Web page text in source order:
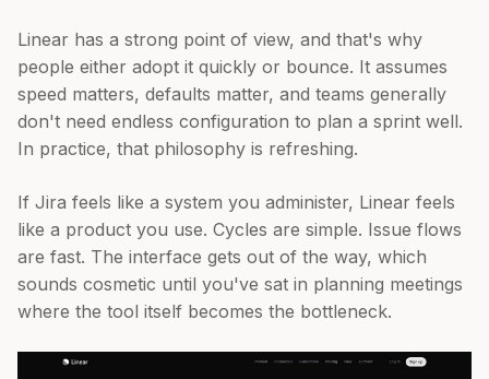
Linear has a strong point of view, and that's why
people either adopt it quickly or bounce. It assumes
speed matters, defaults matter, and teams generally
don't need endless configuration to plan a sprint well.
In practice, that philosophy is refreshing.
If Jira feels like a system you administer, Linear feels
like a product you use. Cycles are simple. Issue flows
are fast. The interface gets out of the way, which
sounds cosmetic until you've sat in planning meetings
where the tool itself becomes the bottleneck.